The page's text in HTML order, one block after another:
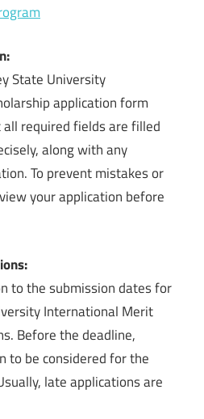
State University
application form
required fields are filled
along with any
To prevent mistakes or
your application before
to the submission dates for
International Merit
Before the deadline,
to be considered for the
late applications are